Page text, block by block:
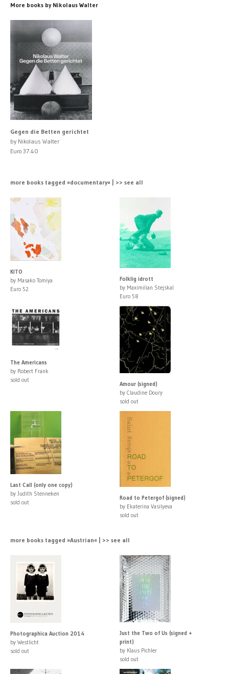
More books by Nikolaus Walter
Gegen die Betten gerichtet
by Nikolaus Walter
Euro 37.40
more books tagged »documentary« | >> see all
KITO
by Masako Tomiya
Euro 52
Folklig idrott
by Maximilian Stejskal
Euro 58
The Americans
by Robert Frank
sold out
Amour (signed)
by Claudine Doury
sold out
Last Call (only one copy)
by Judith Stenneken
sold out
Road to Petergof (signed)
by Ekaterina Vasilyeva
sold out
more books tagged »Austrian« | >> see all
Photographica Auction 2014
by Westlicht
sold out
Just the Two of Us (signed +
print)
by Klaus Pichler
sold out